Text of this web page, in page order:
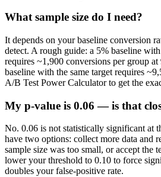
What sample size do I need?
It depends on your baseline conversion
detect. A rough guide: a 5% baseline
requires ~1,900 conversions per group
baseline with the same target requires
A/B Test Power Calculator to get the
My p-value is 0.06 — is that
No. 0.06 is not statistically significant at
have two options: collect more data and
sample size was too small, or accept the
lower your threshold to 0.10 to force
doubles your false-positive rate.